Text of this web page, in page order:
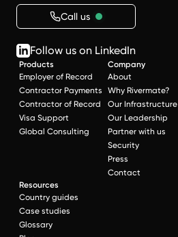
Call us
Follow us on LinkedIn
Products
Employer of Record
Contractor Payments
Contractor of Record
Visa Support
Global Consulting
Company
About
Why Rivermate?
Our Infrastructure
Our Leadership
Partner with us
Security
Press
Contact
Resources
Country guides
Case studies
Glossary